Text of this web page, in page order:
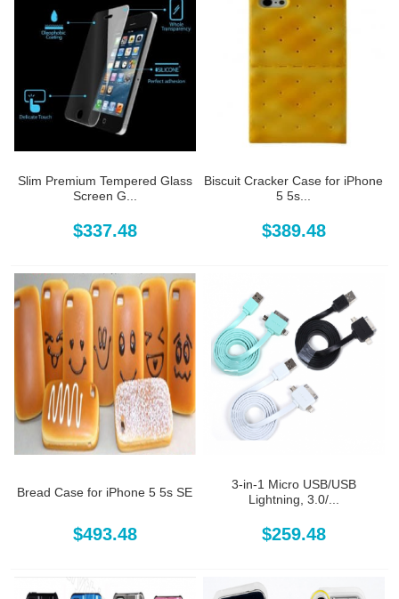
Slim Premium Tempered Glass
Screen G...
$337.48
Biscuit Cracker Case for iPhone
5 5s...
$389.48
Bread Case for iPhone 5 5s SE
$493.48
3-in-1 Micro USB/USB
Lightning, 3.0/...
$259.48